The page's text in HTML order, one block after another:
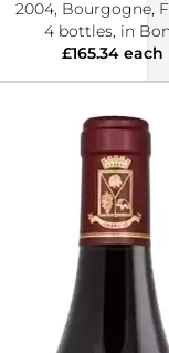
2004, Bourgogne,
4 bottles, in
£165.34 each